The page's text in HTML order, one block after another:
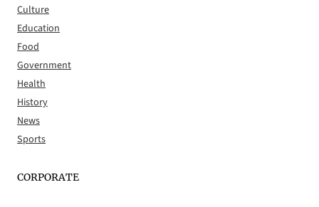
Culture
Education
Food
Government
Health
History
News
Sports
CORPORATE